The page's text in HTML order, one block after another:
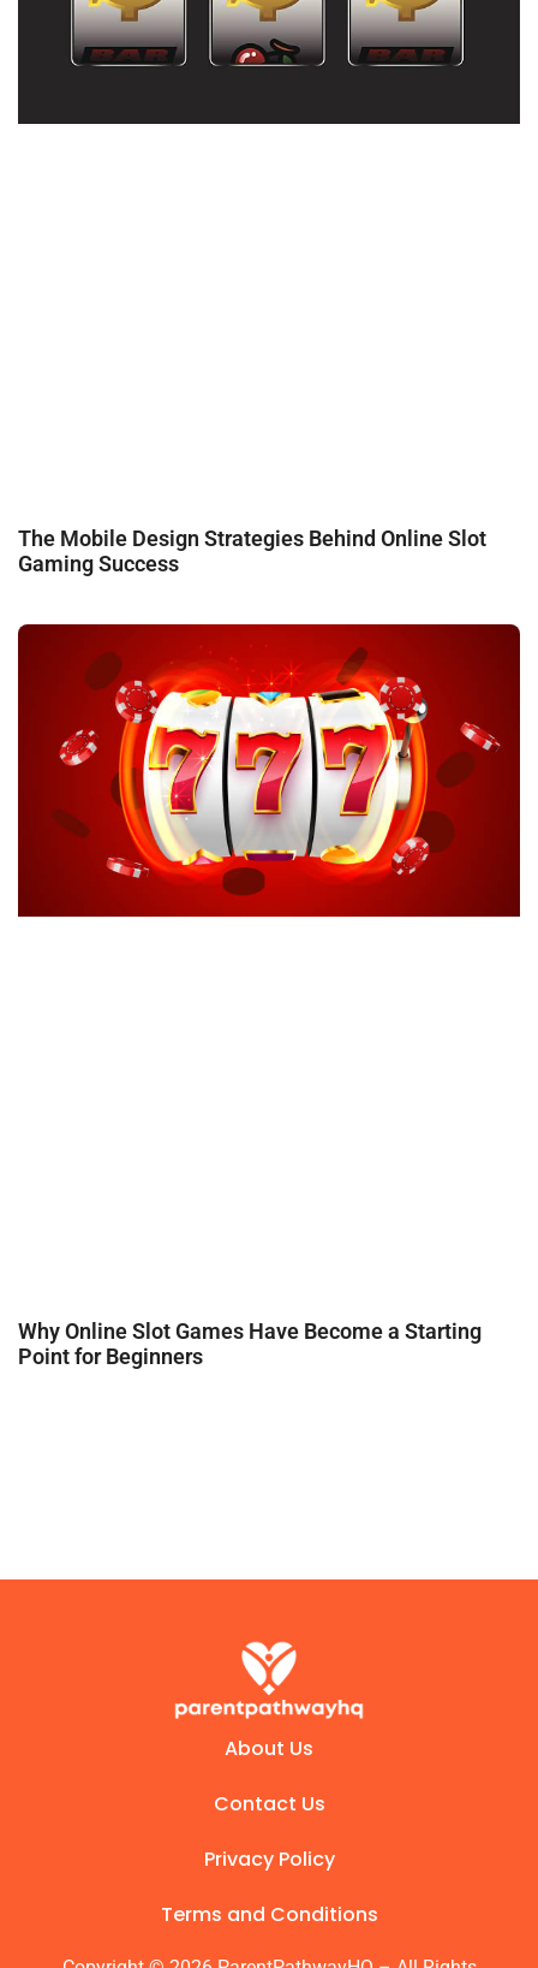
The Mobile Design Strategies Behind Online Slot
Gaming Success
Why Online Slot Games Have Become a Starting
Point for Beginners
About Us
Contact Us
Privacy Policy
Terms and Conditions